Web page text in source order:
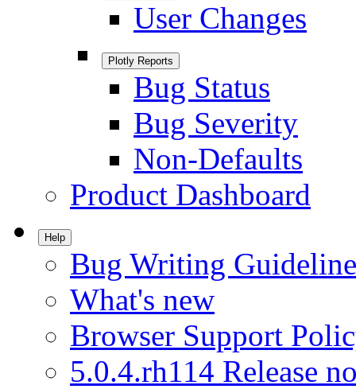
User Changes
Plotly Reports
Bug Status
Bug Severity
Non-Defaults
Product Dashboard
Help
Bug Writing
What's new
Browser Support
5.0.4.rh114 Release